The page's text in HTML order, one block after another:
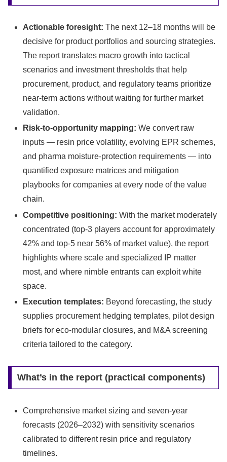
Actionable foresight: The next 12–18 months will be
decisive for product portfolios and sourcing strategies.
The report translates macro growth into tactical
scenarios and investment thresholds that help
procurement, product, and regulatory teams prioritize
near-term actions without waiting for further market
validation.
Risk-to-opportunity mapping: We convert raw
inputs — resin price volatility, evolving EPR schemes,
and pharma moisture-protection requirements — into
quantified exposure matrices and mitigation
playbooks for companies at every node of the value
chain.
Competitive positioning: With the market moderately
concentrated (top-3 players account for approximately
42% and top-5 near 56% of market value), the report
highlights where scale and specialized IP matter
most, and where nimble entrants can exploit white
space.
Execution templates: Beyond forecasting, the study
supplies procurement hedging templates, pilot design
briefs for eco-modular closures, and M&A screening
criteria tailored to the category.
What’s in the report (practical components)
Comprehensive market sizing and seven-year
forecasts (2026–2032) with sensitivity scenarios
calibrated to different resin price and regulatory
timelines.